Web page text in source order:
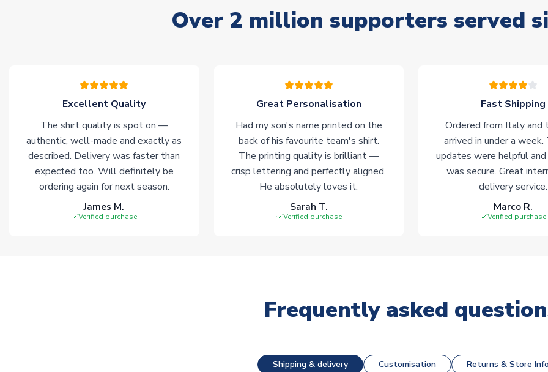
Over 2 million supporters served
Excellent Quality
The shirt quality is spot on —
authentic, well-made and exactly as
described. Delivery was faster than
expected too. Will definitely be
ordering again for next season.
James M.
Verified purchase
Great Personalisation
Had my son's name printed on the
back of his favourite team's shirt.
The printing quality is brilliant —
crisp lettering and perfectly aligned.
He absolutely loves it.
Sarah T.
Verified purchase
Fast Shipping
Ordered from Italy and
arrived in under a week.
updates were helpful and
was secure. Great
delivery service.
Marco R.
Verified purchase
Frequently asked
Shipping & delivery Customisation Returns & Store Info